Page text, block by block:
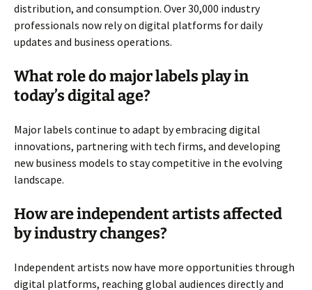
distribution, and consumption. Over 30,000 industry
professionals now rely on digital platforms for daily
updates and business operations.
What role do major labels play in
today’s digital age?
Major labels continue to adapt by embracing digital
innovations, partnering with tech firms, and developing
new business models to stay competitive in the evolving
landscape.
How are independent artists affected
by industry changes?
Independent artists now have more opportunities through
digital platforms, reaching global audiences directly and